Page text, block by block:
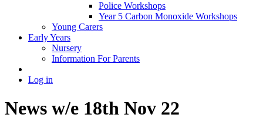
Police Workshops
Year 5 Carbon Monoxide Workshops
Young Carers
Early Years
Nursery
Information For Parents
Log in
News w/e 18th Nov 22